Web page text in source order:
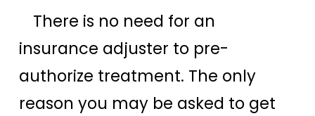
There is no need for an
insurance adjuster to pre-
authorize treatment. The only
reason you may be asked to get